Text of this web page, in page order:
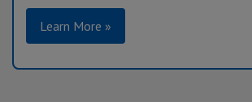
Learn More »